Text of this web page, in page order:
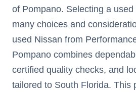
of Pompano. Selecting a
many choices and
used Nissan from
Pompano combines
certified quality checks, and
tailored to South Florida. This